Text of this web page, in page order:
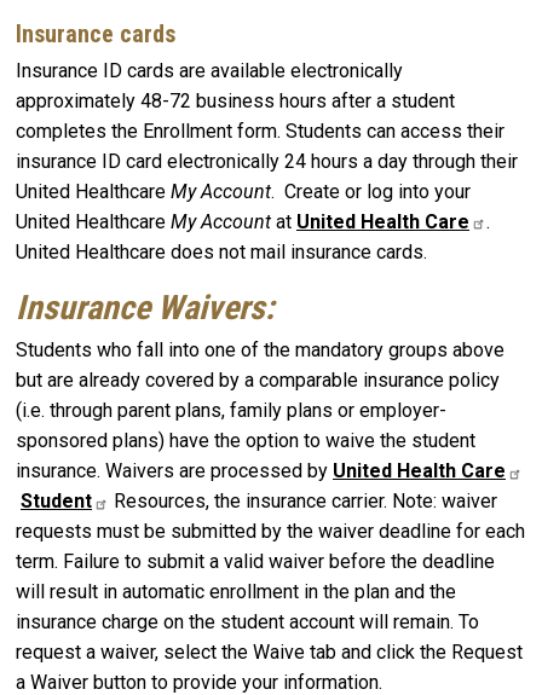
Insurance cards
Insurance ID cards are available electronically
approximately 48-72 business hours after a student
completes the Enrollment form. Students can access their
insurance ID card electronically 24 hours a day through their
United Healthcare My Account. Create or log into your
United Healthcare My Account at United Health Care
.
United Healthcare does not mail insurance cards.
Insurance Waivers:
Students who fall into one of the mandatory groups above
but are already covered by a comparable insurance policy
(i.e. through parent plans, family plans or employer-
sponsored plans) have the option to waive the student
insurance. Waivers are processed by United Health Care
Student
Resources, the insurance carrier. Note: waiver
requests must be submitted by the waiver deadline for each
term. Failure to submit a valid waiver before the deadline
will result in automatic enrollment in the plan and the
insurance charge on the student account will remain. To
request a waiver, select the Waive tab and click the Request
a Waiver button to provide your information.